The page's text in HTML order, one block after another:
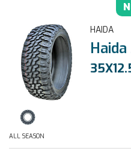
HAIDA
ALL SEASON